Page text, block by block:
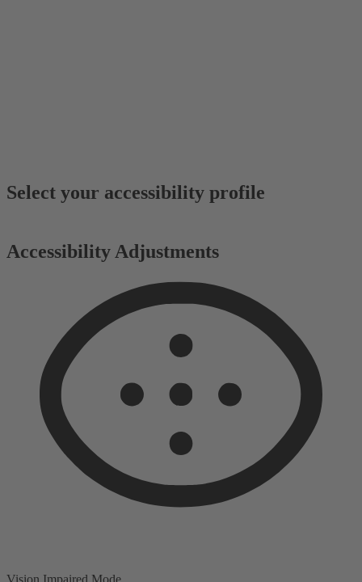
Accessibility Adjustments
Select your accessibility profile
Vision Impaired Mode